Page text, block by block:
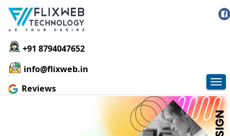
+91 8794047652
info@flixweb.in
Reviews